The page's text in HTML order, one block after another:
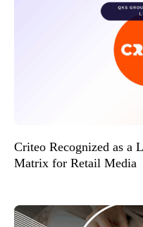
Criteo Recognized as a
Matrix for Retail Media